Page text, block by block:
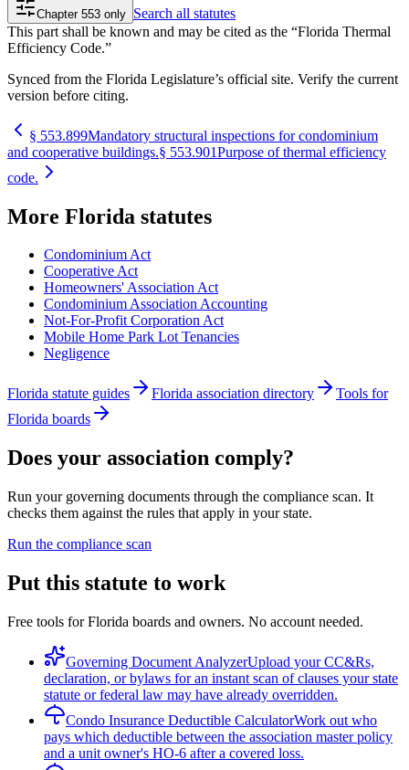
Chapter 553 only Search all statutes
This part shall be known and may be cited as the “Florida Thermal
Efficiency Code.”
Synced from the Florida Legislature’s official site. Verify the current
version before citing.
§ 553.899Mandatory structural inspections for condominium
and cooperative buildings.§ 553.901Purpose of thermal efficiency
code.
More Florida statutes
Condominium Act
Cooperative Act
Homeowners' Association Act
Condominium Association Accounting
Not-For-Profit Corporation Act
Mobile Home Park Lot Tenancies
Negligence
Florida statute guides Florida association directory
Tools for
Florida boards
Does your association comply?
Run your governing documents through the compliance scan. It
checks them against the rules that apply in your state.
Run the compliance scan
Put this statute to work
Free tools for Florida boards and owners. No account needed.
Governing Document AnalyzerUpload your CC&Rs,
declaration, or bylaws for an instant scan of clauses your state
statute or federal law may have already overridden.
Condo Insurance Deductible CalculatorWork out who
pays which deductible between the association master policy
and a unit owner's HO-6 after a covered loss.